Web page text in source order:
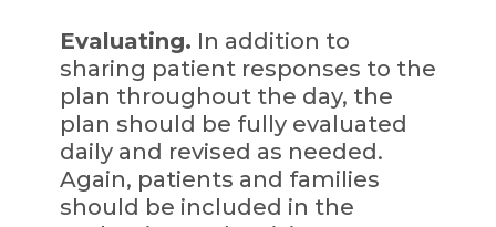
Evaluating. In addition to
sharing patient responses to the
plan throughout the day, the
plan should be fully evaluated
daily and revised as needed.
Again, patients and families
should be included in the